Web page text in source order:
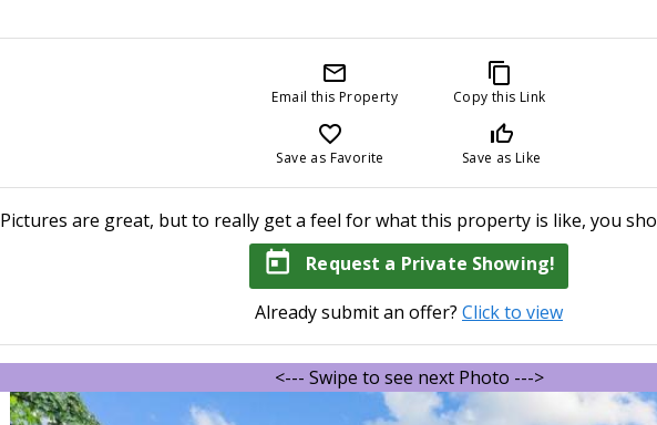
mail_outline
Email this Property
content_copy
Copy this Link
favorite_border
Save as Favorite
thumb_up_off_alt
Save as Like
Pictures are great, but to really get a feel for what this property is like, you
today Request a Private Showing!
Already submit an offer? Click to view
<--- Swipe to see next Photo --->